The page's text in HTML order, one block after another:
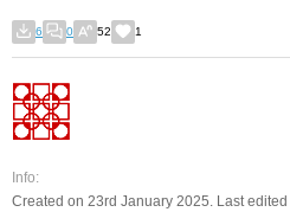
6 0 52 1
Info:
Created on 23rd January 2025. Last